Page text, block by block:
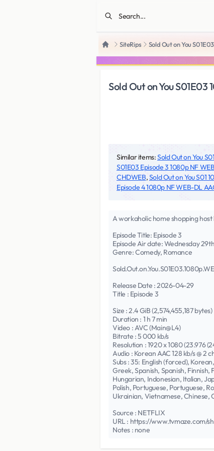
HomeSiteRips Sold Out on You
Sold Out on You
Similar items:Sold Out on You
S01E03 Episode 3 1080p NF
CHDWEB,Sold Out on You S01
Episode 4 1080p NF WEB-DL
A workaholic home shopping
Episode Title: Episode 3
Episode Air date: Wednesday
Genre: Comedy, Romance
Release Date : 2026-04-29
Title : Episode 3
Size : 2.4 GiB (2,574,455,187 bytes)
Duration : 1 h 7 min
Video : AVC (Main@L4)
Bitrate : 5 000 kb/s
Resolution : 1920 x 1080 (23.976
Audio : Korean AAC 128 kb/s @ 2
Subs : 35: English (forced),
Greek, Spanish, Spanish,
Hungarian, Indonesian, Italian,
Polish, Portuguese, Portuguese,
Ukrainian, Vietnamese, Chinese,
Source : NETFLIX
URL : https://www.tvmaze.com/
Notes : none